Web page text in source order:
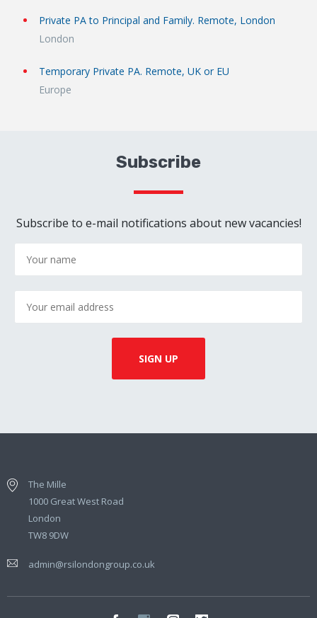
Private PA to Principal and Family. Remote, London
London
Temporary Private PA. Remote, UK or EU
Europe
Subscribe
Subscribe to e-mail notifications about new vacancies!
The Mille
1000 Great West Road
London
TW8 9DW
admin@rsilondongroup.co.uk